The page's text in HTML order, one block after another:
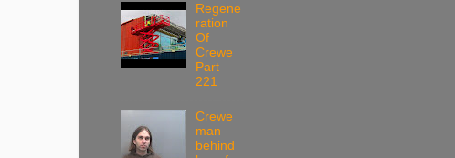
Regene
ration
Of
Crewe
Part
221
Crewe
man
behind